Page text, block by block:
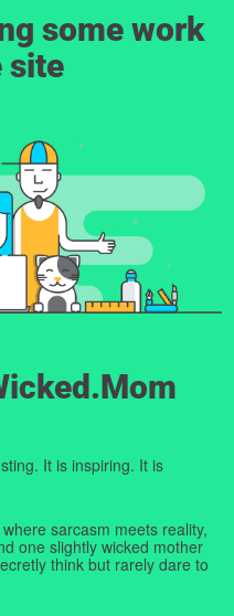
some work
site
It is inspiring. It is
sarcasm meets reality,
one slightly wicked mother
think but rarely dare to